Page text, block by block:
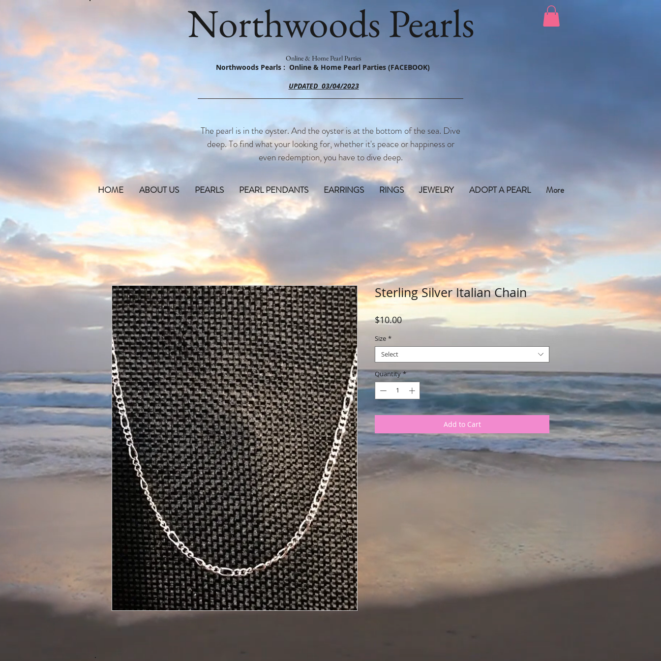
Northwoods Pearls
Online & Home Pearl Parties
Northwoods Pearls : Online & Home Pearl Parties (FACEBOOK)
UPDATED 03/04/2023
The pearl is in the oyster. And the oyster is at the bottom of the sea. Dive
deep. To find what your looking for, whether it's peace or happiness or
even redemption, you have to dive deep.
HOME ABOUT US PEARLS PEARL PENDANTS EARRINGS RINGS JEWELRY ADOPT A PEARL More
Sterling Silver Italian Chain
$10.00Price
Size *
Select
Quantity *
Add to Cart